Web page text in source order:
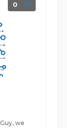
0
we